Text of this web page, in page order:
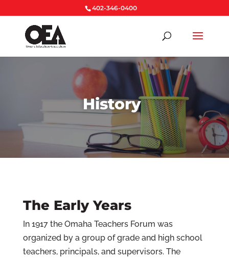
402-346-0400
History
The Early Years
In 1917 the Omaha Teachers Forum was
organized by a group of grade and high school
teachers, principals, and supervisors. The